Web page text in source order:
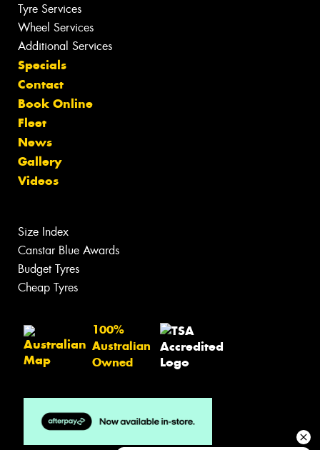
Tyre Services
Wheel Services
Additional Services
Specials
Contact
Book Online
Fleet
News
Gallery
Videos
Size Index
Canstar Blue Awards
Budget Tyres
Cheap Tyres
100%
Australian
Owned